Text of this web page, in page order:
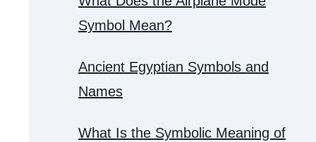
Symbol Mean?
Ancient Egyptian Symbols and
Names
What Is the Symbolic Meaning of